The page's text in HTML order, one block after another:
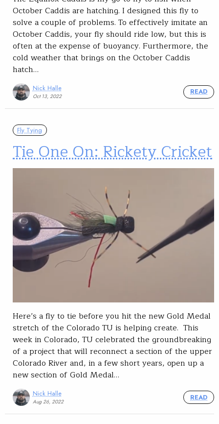
October Caddis are hatching. I designed this fly to
solve a couple of problems. To effectively imitate an
October Caddis, your fly should ride low, but this is
often at the expense of buoyancy. Furthermore, the
cold weather that brings on the October Caddis
hatch…
Nick Halle
Oct 13, 2022
READ
Fly Tying
Tie One On: Rickety Cricket
Here’s a fly to tie before you hit the new Gold Medal
stretch of the Colorado TU is helping create. This
week in Colorado, TU celebrated the groundbreaking
of a project that will reconnect a section of the upper
Colorado River and, in a few short years, open up a
new section of Gold Medal…
Nick Halle
Aug 26, 2022
READ